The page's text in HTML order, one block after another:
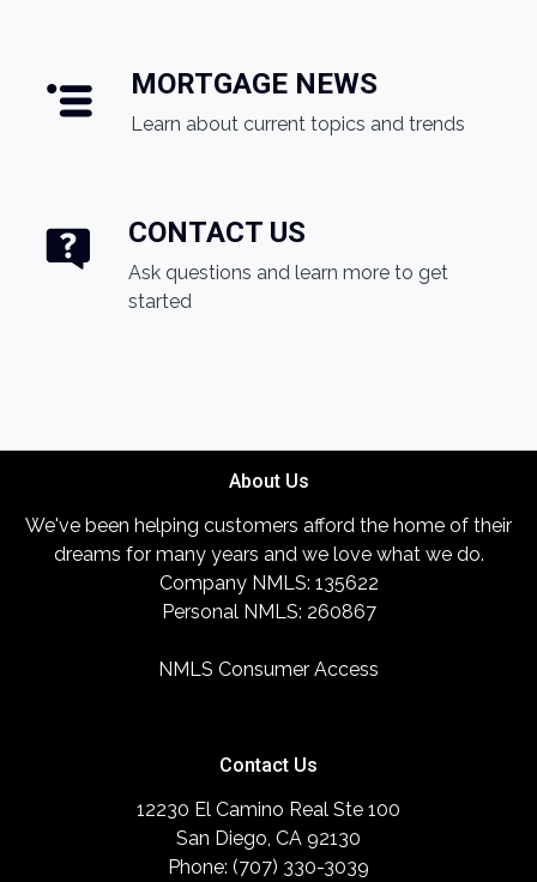
MORTGAGE NEWS
Learn about current topics and trends
CONTACT US
Ask questions and learn more to get
started
About Us
We've been helping customers afford the home of their
dreams for many years and we love what we do.
Company NMLS: 135622
Personal NMLS: 260867
NMLS Consumer Access
Contact Us
12230 El Camino Real Ste 100
San Diego, CA 92130
Phone: (707) 330-3039